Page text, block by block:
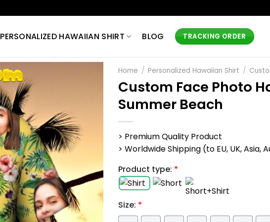
PERSONALIZED HAWAIIAN SHIRT BLOG TRACKING ORDER
Home / Personalized Hawaiian Shirt /
Custom Face Photo
Summer Beach
> Premium Quality Product
> Worldwide Shipping (to EU, UK, Asia,
Product type: *
Size: *